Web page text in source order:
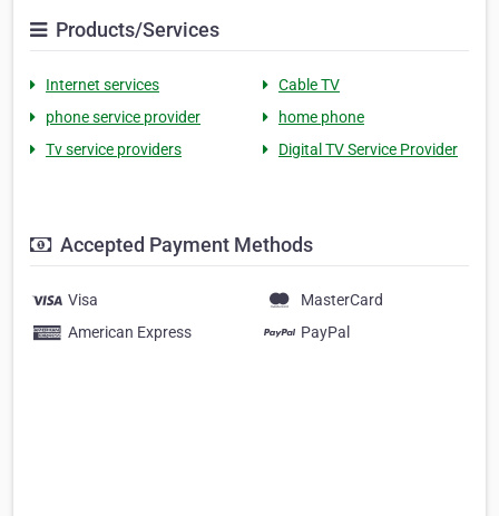
Products/Services
Internet services
Cable TV
phone service provider
home phone
Tv service providers
Digital TV Service Provider
Accepted Payment Methods
Visa
MasterCard
American Express
PayPal